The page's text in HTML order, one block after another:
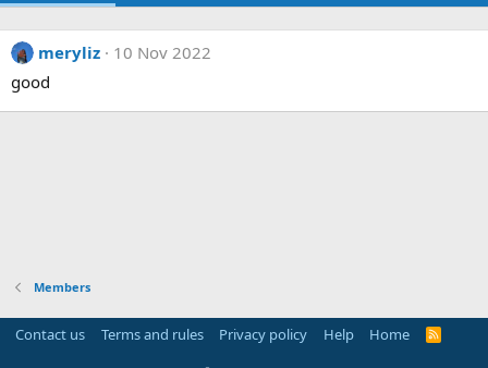
meryliz
10 Nov 2022
good
Members
Contact us Terms and rules Privacy policy Help Home
R